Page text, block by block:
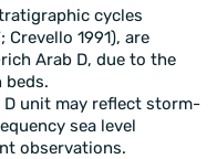
cycles
Crevello 1991), are
Arab D, due to the
beds.
D unit may reflect storm-
sea level
observations.